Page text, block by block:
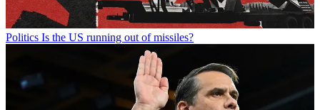
Politics Is the US running out of missiles?